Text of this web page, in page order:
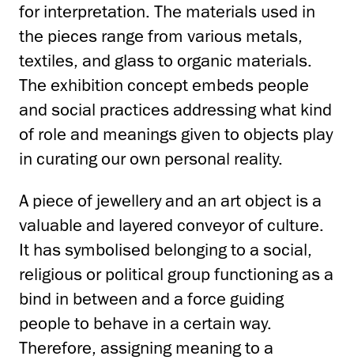
for interpretation. The materials used in
the pieces range from various metals,
textiles, and glass to organic materials.
The exhibition concept embeds people
and social practices addressing what kind
of role and meanings given to objects play
in curating our own personal reality.
A piece of jewellery and an art object is a
valuable and layered conveyor of culture.
It has symbolised belonging to a social,
religious or political group functioning as a
bind in between and a force guiding
people to behave in a certain way.
Therefore, assigning meaning to a